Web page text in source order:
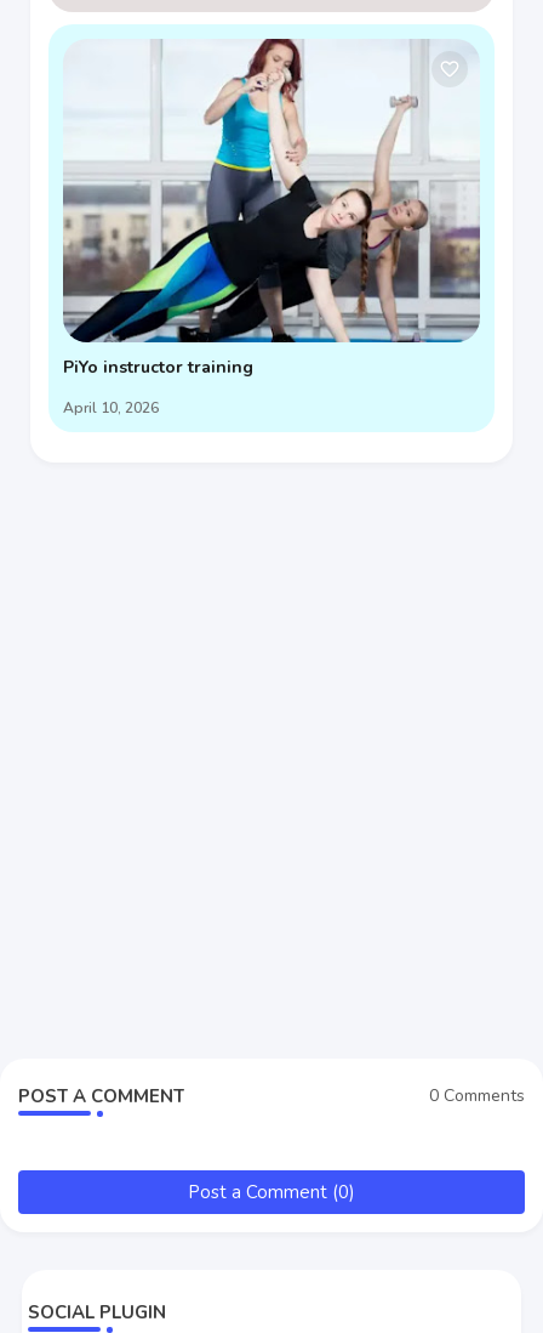
PiYo instructor training
April 10, 2026
POST A COMMENT 0 Comments
Post a Comment (0)
SOCIAL PLUGIN